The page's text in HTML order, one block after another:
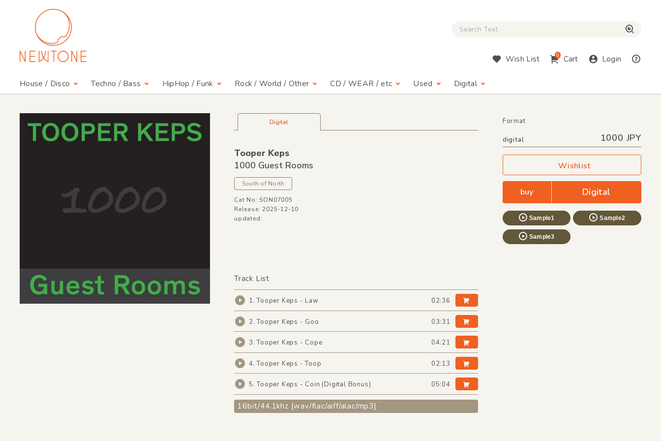
Close Search box
Wish List 0 Cart Login
House / Disco Techno / Bass HipHop / Funk Rock / World / Other CD / WEAR / etc Used Digital
Digital
Tooper Keps
1000 Guest Rooms
South of North
Cat No: SON07005
Release: 2025-12-10
updated:
Format
digital 1000 JPY
Wishlist
buy Digital
Sample1 Sample2
Sample3
Track List
1. Tooper Keps - Law 02:36
2. Tooper Keps - Goo 03:31
3. Tooper Keps - Cope 04:21
4. Tooper Keps - Toop 02:13
5. Tooper Keps - Coin (Digital Bonus) 05:04
16bit/44.1khz [wav/flac/aiff/alac/mp3]